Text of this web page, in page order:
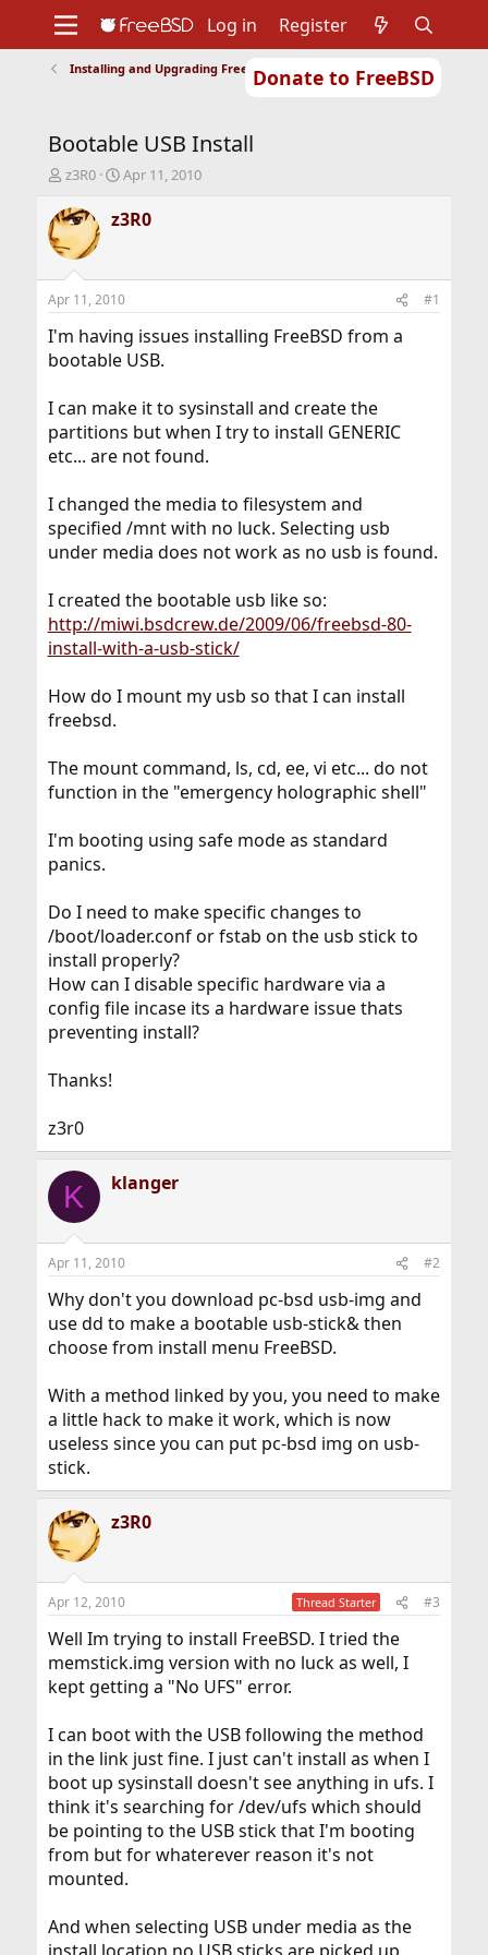
Donate to FreeBSD
Support
Foundation
Log in Register
Installing and Upgrading FreeBSD
Bootable USB Install
T
r
e
a
d
t
a
t
r
z3R0
S
a
r
a
t
e
Apr 11, 2010
z3R0
Apr 11, 2010 #1
I'm having issues installing FreeBSD from a
bootable USB.
I can make it to sysinstall and create the
partitions but when I try to install GENERIC
etc... are not found.
I changed the media to filesystem and
specified /mnt with no luck. Selecting usb
under media does not work as no usb is found.
I created the bootable usb like so:
http://miwi.bsdcrew.de/2009/06/freebsd-80-
install-with-a-usb-stick/
How do I mount my usb so that I can install
freebsd.
The mount command, ls, cd, ee, vi etc... do not
function in the "emergency holographic shell"
I'm booting using safe mode as standard
panics.
Do I need to make specific changes to
/boot/loader.conf or fstab on the usb stick to
install properly?
How can I disable specific hardware via a
config file incase its a hardware issue thats
preventing install?
Thanks!
z3r0
K klanger
Apr 11, 2010 #2
Why don't you download pc-bsd usb-img and
use dd to make a bootable usb-stick& then
choose from install menu FreeBSD.
With a method linked by you, you need to make
a little hack to make it work, which is now
useless since you can put pc-bsd img on usb-
stick.
z3R0
Apr 12, 2010 Thread Starter #3
Well Im trying to install FreeBSD. I tried the
memstick.img version with no luck as well, I
kept getting a "No UFS" error.
I can boot with the USB following the method
in the link just fine. I just can't install as when I
boot up sysinstall doesn't see anything in ufs. I
think it's searching for /dev/ufs which should
be pointing to the USB stick that I'm booting
from but for whaterever reason it's not
mounted.
And when selecting USB under media as the